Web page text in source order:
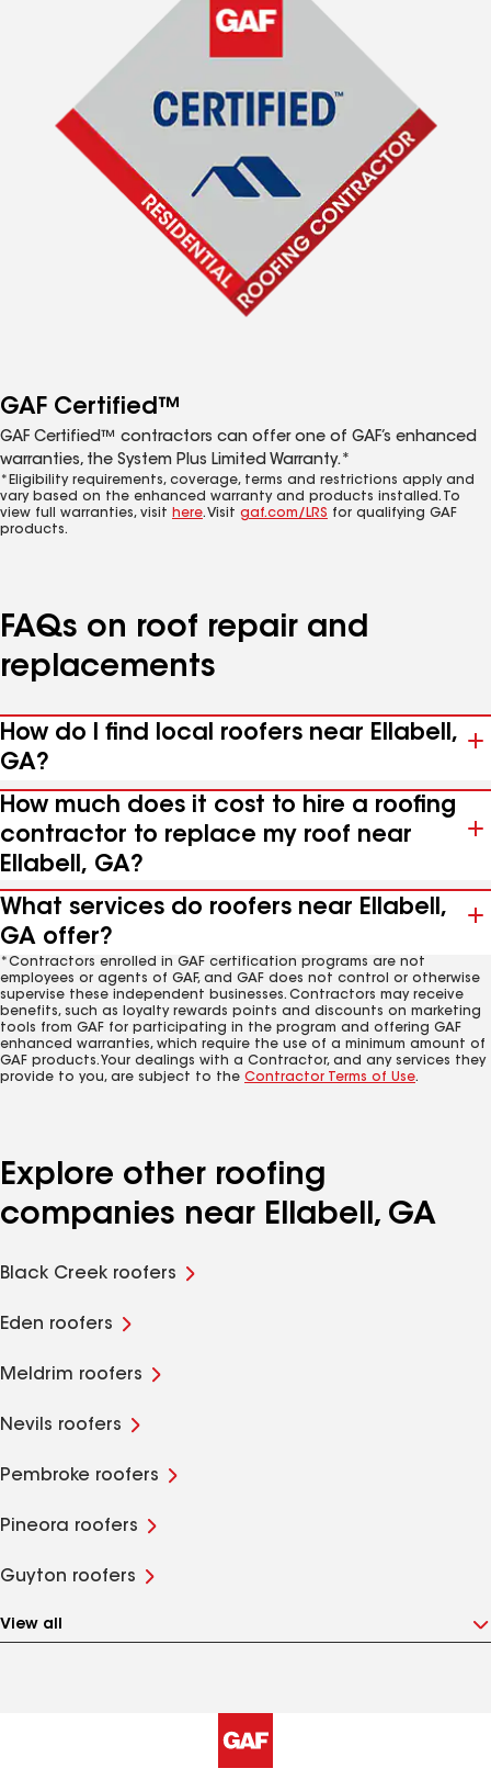
GAF Certified™
GAF Certified™ contractors can offer one of GAF’s enhanced
warranties, the System Plus Limited Warranty.*
*Eligibility requirements, coverage, terms and restrictions apply and
vary based on the enhanced warranty and products installed. To
view full warranties, visit here. Visit gaf.com/LRS for qualifying GAF
products.
FAQs on roof repair and
replacements
How do I find local roofers near Ellabell,
GA?
How much does it cost to hire a roofing
contractor to replace my roof near
Ellabell, GA?
What services do roofers near Ellabell,
GA offer?
*Contractors enrolled in GAF certification programs are not
employees or agents of GAF, and GAF does not control or otherwise
supervise these independent businesses. Contractors may receive
benefits, such as loyalty rewards points and discounts on marketing
tools from GAF for participating in the program and offering GAF
enhanced warranties, which require the use of a minimum amount of
GAF products. Your dealings with a Contractor, and any services they
provide to you, are subject to the Contractor Terms of Use.
Explore other roofing
companies near Ellabell, GA
Black Creek roofers
Eden roofers
Meldrim roofers
Nevils roofers
Pembroke roofers
Pineora roofers
Guyton roofers
View all